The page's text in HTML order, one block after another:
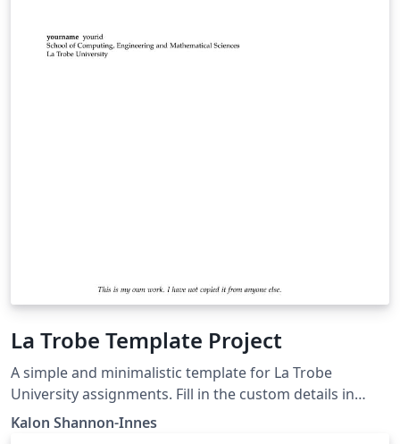
La Trobe Template Project
A simple and minimalistic template for La Trobe
University assignments. Fill in the custom details in
main.tex, then create and include pages.
Kalon Shannon-Innes